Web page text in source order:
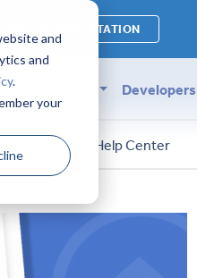
and
and
.
your
A CONSULTATION
Developers
Tip Videos Help Center